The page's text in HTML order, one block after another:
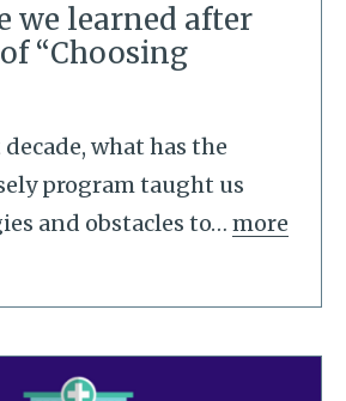
we learned after
“Choosing
what has the
program taught us
and obstacles to… more